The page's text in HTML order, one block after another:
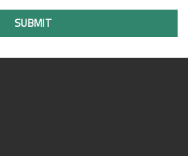
SUBMIT